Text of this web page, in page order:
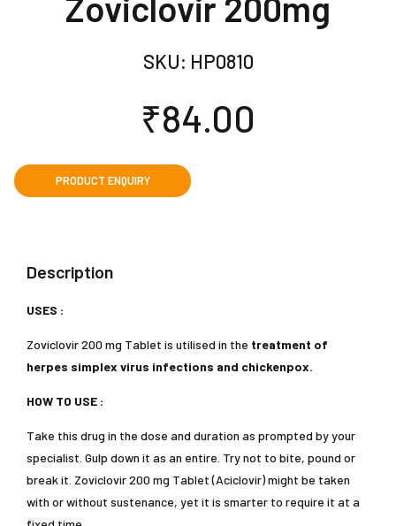
SKU: HP0810
₹84.00
Description
USES :
Zoviclovir 200 mg Tablet is utilised in the treatment of
herpes simplex virus infections and chickenpox.
HOW TO USE :
Take this drug in the dose and duration as prompted by your
specialist. Gulp down it as an entire. Try not to bite, pound or
break it. Zoviclovir 200 mg Tablet (Aciclovir) might be taken
with or without sustenance, yet it is smarter to require it at a